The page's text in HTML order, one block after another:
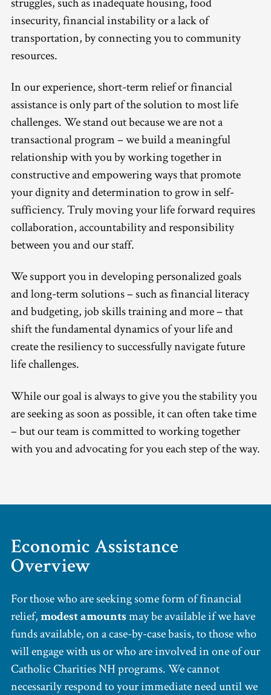
insecurity, financial instability or a lack of
transportation, by connecting you to community
resources.
In our experience, short-term relief or financial
assistance is only part of the solution to most life
challenges. We stand out because we are not a
transactional program – we build a meaningful
relationship with you by working together in
constructive and empowering ways that promote
your dignity and determination to grow in self-
sufficiency. Truly moving your life forward requires
collaboration, accountability and responsibility
between you and our staff.
We support you in developing personalized goals
and long-term solutions – such as financial literacy
and budgeting, job skills training and more – that
shift the fundamental dynamics of your life and
create the resiliency to successfully navigate future
life challenges.
While our goal is always to give you the stability you
are seeking as soon as possible, it can often take time
– but our team is committed to working together
with you and advocating for you each step of the way.
Economic Assistance
Overview
For those who are seeking some form of financial
relief,modest amountsmay be available if we have
funds available, on a case-by-case basis, to those who
will engage with us or who are involved in one of our
Catholic Charities NH programs. We cannot
necessarily respond to your immediate need until we